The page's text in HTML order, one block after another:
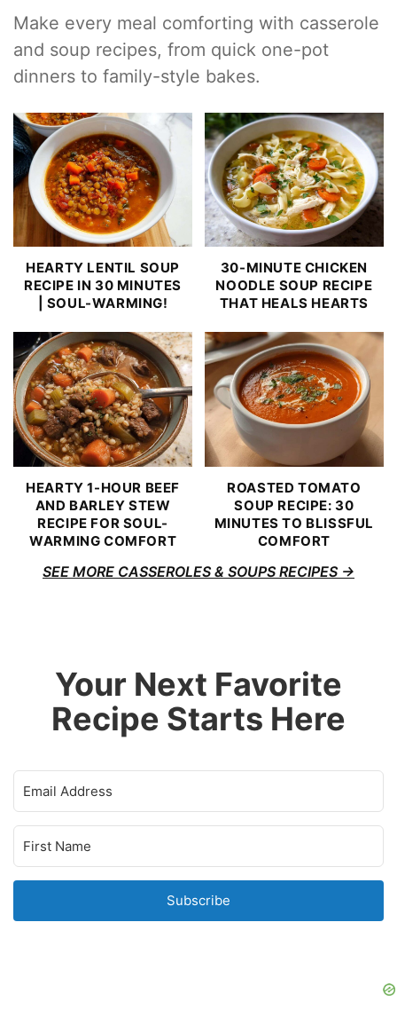
Make every meal comforting with casserole
and soup recipes, from quick one-pot
dinners to family-style bakes.
HEARTY LENTIL SOUP
RECIPE IN 30 MINUTES
| SOUL-WARMING!
30-MINUTE CHICKEN
NOODLE SOUP RECIPE
THAT HEALS HEARTS
HEARTY 1-HOUR BEEF
AND BARLEY STEW
RECIPE FOR SOUL-
WARMING COMFORT
ROASTED TOMATO
SOUP RECIPE: 30
MINUTES TO BLISSFUL
COMFORT
SEE MORE CASSEROLES & SOUPS RECIPES
Your Next Favorite
Recipe Starts Here
Subscribe